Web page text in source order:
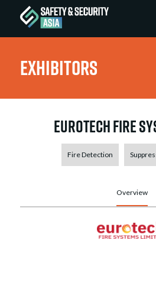
Exhibitors
Eurotech Fire
Fire Detection
Overview